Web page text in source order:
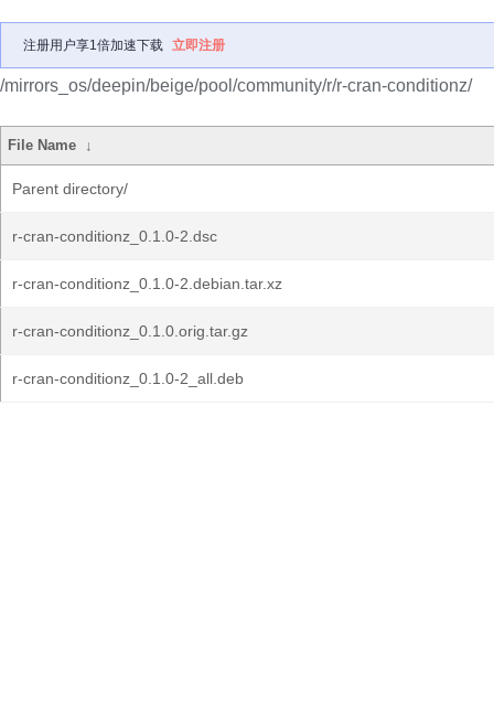
注册用户享1倍加速下载 立即注册
/mirrors_os/deepin/beige/pool/community/r/r-cran-conditionz/
File Name ↓
Parent directory/
r-cran-conditionz_0.1.0-2.dsc
r-cran-conditionz_0.1.0-2.debian.tar.xz
r-cran-conditionz_0.1.0.orig.tar.gz
r-cran-conditionz_0.1.0-2_all.deb